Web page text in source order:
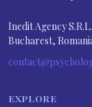
Inedit Agency S.R.L.
Bucharest,
EXPLORE